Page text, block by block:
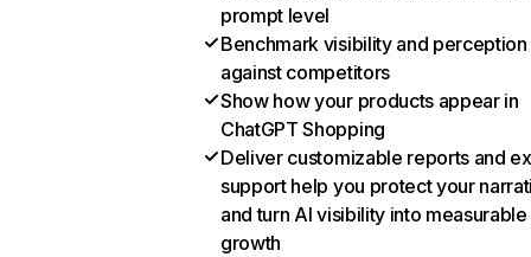
prompt level
Benchmark visibility and perception
against competitors
Show how your products appear in
ChatGPT Shopping
Deliver customizable reports and
support help you protect your
and turn AI visibility into measurable
growth